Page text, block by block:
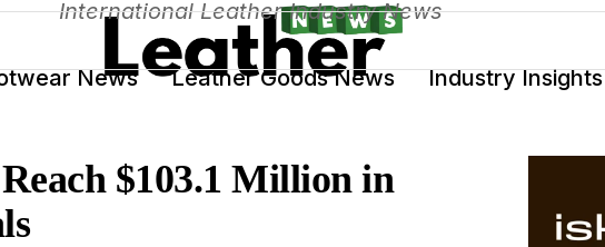
News Leather Goods News Industry Insights
International Leather Industry News
$103.1 Million in